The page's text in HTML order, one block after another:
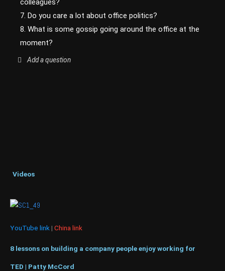
colleagues?
7. Do you care a lot about office politics?
8. What is some gossip going around the office at the
moment?
Add a question
Videos
YouTube link | China link
8 lessons on building a company people enjoy working for
TED | Patty McCord